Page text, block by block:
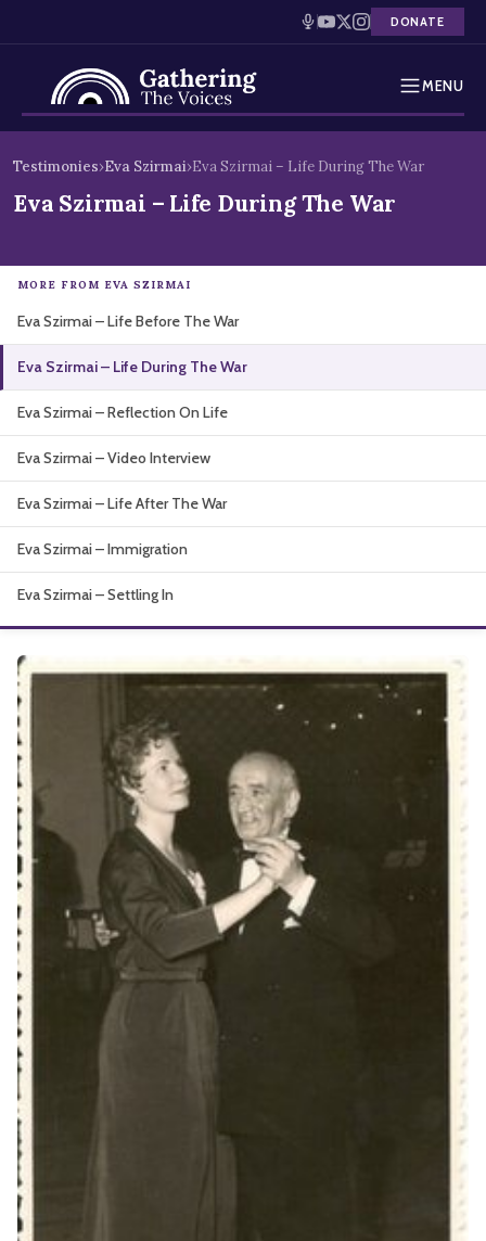
DONATE
MENU
Holocaust Timeline
Interactive Exhibition
Podcasts
About
to
content
Testimonies›Eva Szirmai›Eva Szirmai – Life During The War
Eva Szirmai – Life During The War
MORE FROM EVA SZIRMAI
Eva Szirmai – Life Before The War
Eva Szirmai – Life During The War
Eva Szirmai – Reflection On Life
Eva Szirmai – Video Interview
Eva Szirmai – Life After The War
Eva Szirmai – Immigration
Eva Szirmai – Settling In